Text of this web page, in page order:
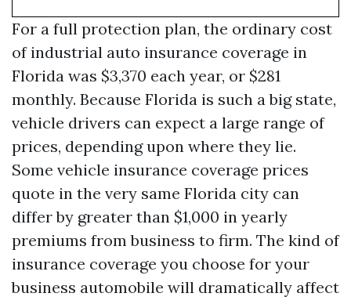
For a full protection plan, the ordinary cost
of industrial auto insurance coverage in
Florida was $3,370 each year, or $281
monthly. Because Florida is such a big state,
vehicle drivers can expect a large range of
prices, depending upon where they lie.
Some vehicle insurance coverage prices
quote in the very same Florida city can
differ by greater than $1,000 in yearly
premiums from business to firm. The kind of
insurance coverage you choose for your
business automobile will dramatically affect